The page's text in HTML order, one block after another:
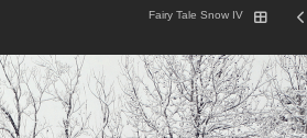
Fairy Tale Snow IV